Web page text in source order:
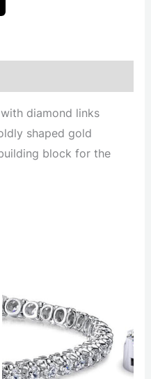
diamond links
shaped gold
block for the